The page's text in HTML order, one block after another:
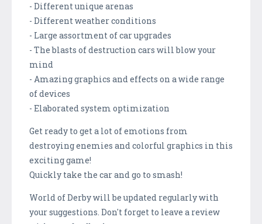
- Different unique arenas
- Different weather conditions
- Large assortment of car upgrades
- The blasts of destruction cars will blow your
mind
- Amazing graphics and effects on a wide range
of devices
- Elaborated system optimization
Get ready to get a lot of emotions from
destroying enemies and colorful graphics in this
exciting game!
Quickly take the car and go to smash!
World of Derby will be updated regularly with
your suggestions. Don't forget to leave a review